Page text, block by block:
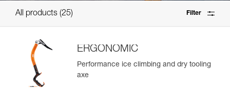
All products 25 Filter
ERGONOMIC
Performance ice climbing and dry tooling
axe